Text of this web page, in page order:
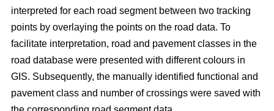
interpreted for each road segment between two tracking
points by overlaying the points on the road data. To
facilitate interpretation, road and pavement classes in the
road database were presented with different colours in
GIS. Subsequently, the manually identified functional and
pavement class and number of crossings were saved with